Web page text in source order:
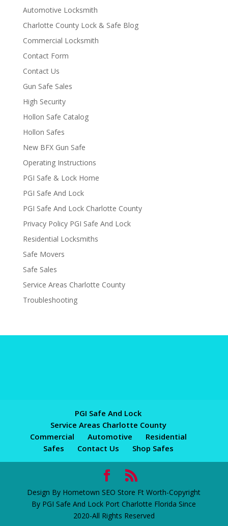
Automotive Locksmith
Charlotte County Lock & Safe Blog
Commercial Locksmith
Contact Form
Contact Us
Gun Safe Sales
High Security
Hollon Safe Catalog
Hollon Safes
New BFX Gun Safe
Operating Instructions
PGI Safe & Lock Home
PGI Safe And Lock
PGI Safe And Lock Charlotte County
Privacy Policy PGI Safe And Lock
Residential Locksmiths
Safe Movers
Safe Sales
Service Areas Charlotte County
Troubleshooting
PGI Safe And Lock
Service Areas Charlotte County
Commercial
Automotive
Residential
Safes
Contact Us Shop Safes
Design By Hometown SEO Store Ft Worth-Copyright
By PGI Safe And Lock Port Charlotte Florida Since
2020-All Rights Reserved